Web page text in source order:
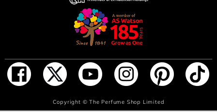
ADD TO BAG
Copyright ©The Perfume Shop Limited